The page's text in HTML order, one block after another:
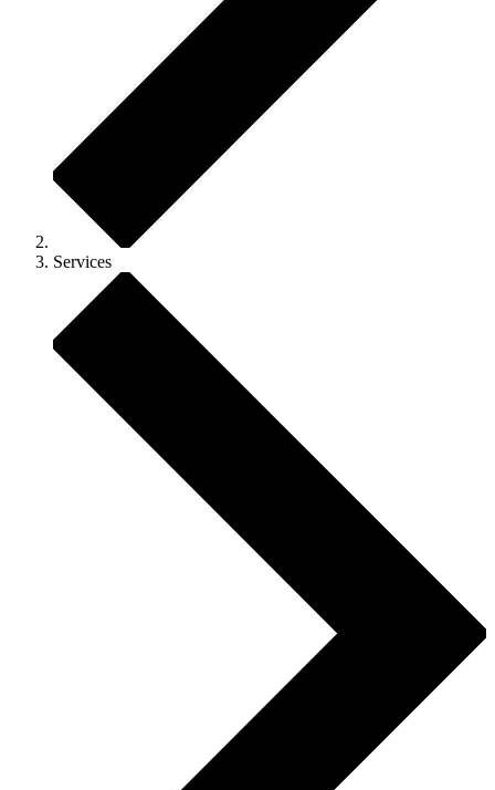
Services